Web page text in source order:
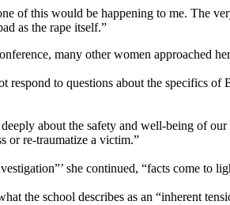
of this would be happening to me. The
as the rape itself.”
many other women approached
to questions about the specifics of
about the safety and well-being of
or re-traumatize a victim.”
she continued, “facts come to
the school describes as an “inherent